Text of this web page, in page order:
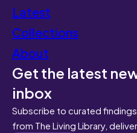
Latest
Collections
About
Get the latest
inbox
Subscribe to curated
from The Living Library,